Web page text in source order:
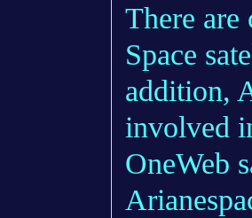
There
Space
addition,
involved
OneWeb